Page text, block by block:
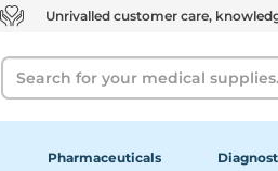
Unrivalled customer care,
Search
Pharmaceuticals